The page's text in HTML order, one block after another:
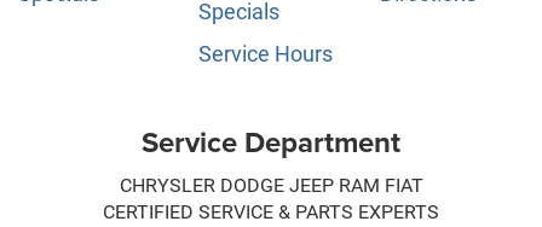
Specials
Service Hours
Service Department
CHRYSLER DODGE JEEP RAM FIAT
CERTIFIED SERVICE & PARTS EXPERTS